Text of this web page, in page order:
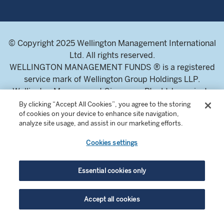
© Copyright 2025 Wellington Management International
Ltd. All rights reserved.
WELLINGTON MANAGEMENT FUNDS ® is a registered
service mark of Wellington Group Holdings LLP.
Wellington Management Singapore Pte. Ltd., a private
limited company incorporated in the Republic of
Singapore.
Licensed and regulated by the Monetary Authority of
Singapore.
Financial Centre 018981.
For professional investors and intermediaries only. This
content is not suitable for a retail audience.
By clicking “Accept All Cookies”, you agree to the storing
of cookies on your device to enhance site navigation,
analyze site usage, and assist in our marketing efforts.
Cookies settings
Essential cookies only
Accept all cookies